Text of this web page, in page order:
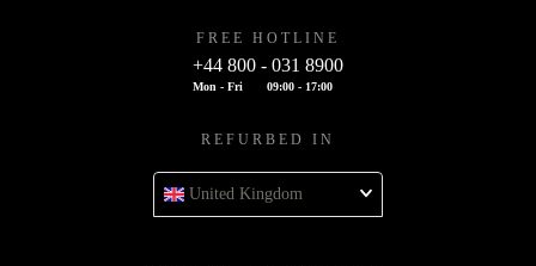
FREE HOTLINE
+44 800 - 031 8900
Mon - Fri 09:00 - 17:00
REFURBED IN
United Kingdom